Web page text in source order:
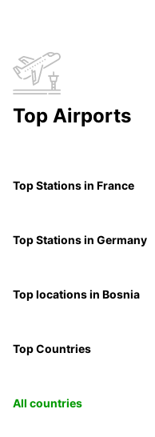
Top Airports
Top Stations in France
Top Stations in Germany
Top locations in Bosnia
Top Countries
All countries